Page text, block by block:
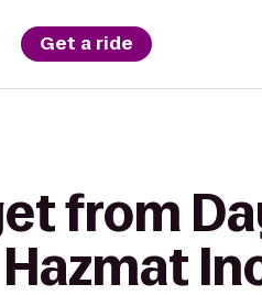
Get a ride
from